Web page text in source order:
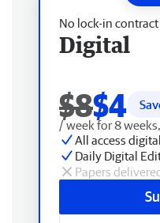
No lock-in contract
Digital
$8$4
/ week for 8
All access digital
Daily Digital
Papers